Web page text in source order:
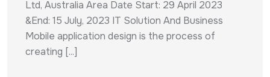
Ltd, Australia Area Date Start: 29 April 2023
&End: 15 July, 2023 IT Solution And Business
Mobile application design is the process of
creating [...]